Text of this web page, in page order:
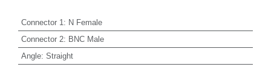
Connector 1 : N Female
Connector 2: BNC Male
Angle: Straight